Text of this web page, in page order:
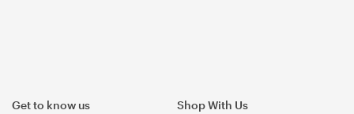
Get to know us Shop With Us